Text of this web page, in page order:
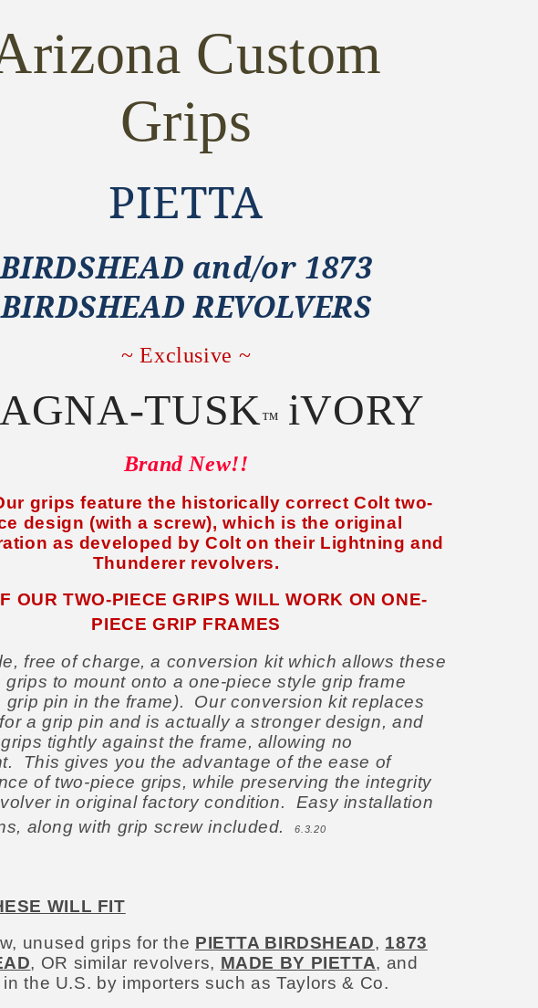
Taylors
&amp;
Custom
Grips
PIETTA
BIRDSHEAD and/or 1873
BIRDSHEAD REVOLVERS
~ Exclusive ~
TUSK™ iVORY
Brand New!!
grips feature the historically correct Colt two-
design (with a screw), which is the original
as developed by Colt on their Lightning and
Thunderer revolvers.
OUR TWO-PIECE GRIPS WILL WORK ON ONE-
PIECE GRIP FRAMES
free of charge, a conversion kit which allows these
grips to mount onto a one-piece style grip frame
grip pin in the frame). Our conversion kit replaces
a grip pin and is actually a stronger design, and
tightly against the frame, allowing no
This gives you the advantage of the ease of
of two-piece grips, while preserving the integrity
in original factory condition. Easy installation
along with grip screw included.6.3.20
WILL FIT
unused grips for the PIETTA BIRDSHEAD, 1873
, OR similar revolvers, MADE BY PIETTA, and
the U.S. by importers such as Taylors & Co.